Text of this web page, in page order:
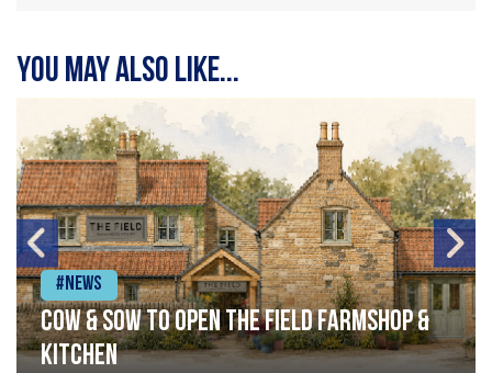
You may also like...
#News
Cow & Sow to Open The Field Farmshop &
Kitchen